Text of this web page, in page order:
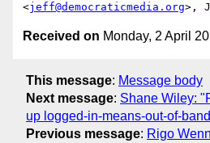
<jeff@democraticmedia.org
Received on Monday, 2 April
This message: Message body
Next message: Shane Wiley:
up logged-in-means-out-of-
Previous message: Rigo